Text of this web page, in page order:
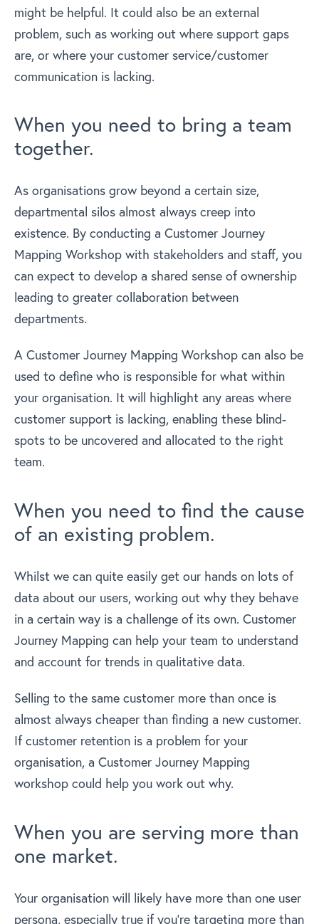
might be helpful. It could also be an external
problem, such as working out where support gaps
are, or where your customer service/customer
communication is lacking.
When you need to bring a team
together.
As organisations grow beyond a certain size,
departmental silos almost always creep into
existence. By conducting a Customer Journey
Mapping Workshop with stakeholders and staff, you
can expect to develop a shared sense of ownership
leading to greater collaboration between
departments.
A Customer Journey Mapping Workshop can also be
used to define who is responsible for what within
your organisation. It will highlight any areas where
customer support is lacking, enabling these blind-
spots to be uncovered and allocated to the right
team.
When you need to find the cause
of an existing problem.
Whilst we can quite easily get our hands on lots of
data about our users, working out why they behave
in a certain way is a challenge of its own. Customer
Journey Mapping can help your team to understand
and account for trends in qualitative data.
Selling to the same customer more than once is
almost always cheaper than finding a new customer.
If customer retention is a problem for your
organisation, a Customer Journey Mapping
workshop could help you work out why.
When you are serving more than
one market.
Your organisation will likely have more than one user
persona, especially true if you’re targeting more than